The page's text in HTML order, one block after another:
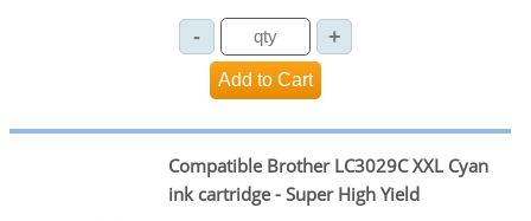
Compatible Brother LC3029C XXL Cyan
ink cartridge - Super High Yield